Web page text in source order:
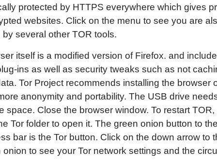
protected by HTTPS everywhere which gives
websites. Click on the menu to see you are
several other TOR tools.
itself is a modified version of Firefox. and
ins as well as security tweaks such as not
Tor Project recommends installing the browser
anonymity and portability. The USB drive
space. Close the browser window. To restart TOR,
Tor folder to open it. The green onion button to
bar is the Tor button. Click on the down arrow to
onion to see your Tor network settings and the